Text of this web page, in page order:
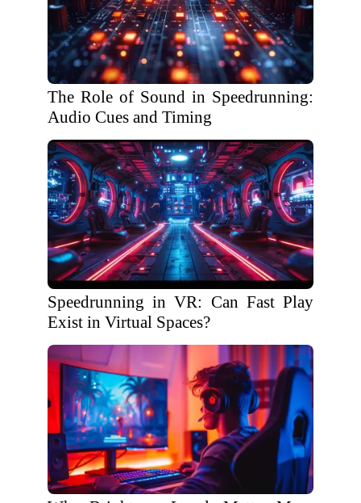
The Role of Sound in Speedrunning:
Audio Cues and Timing
Speedrunning in VR: Can Fast Play
Exist in Virtual Spaces?